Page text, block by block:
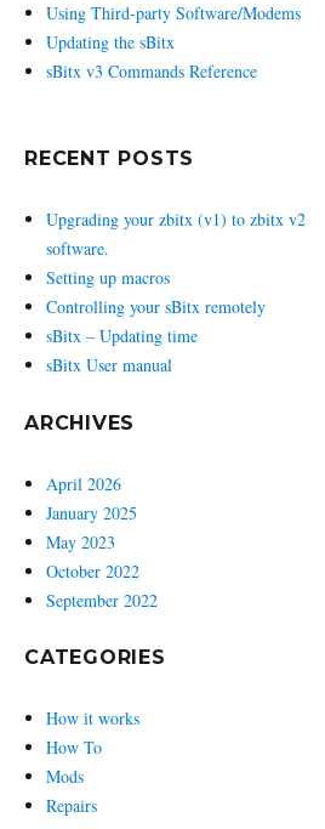
Using Third-party Software/Modems
Updating the sBitx
sBitx v3 Commands Reference
RECENT POSTS
Upgrading your zbitx (v1) to zbitx v2
software.
Setting up macros
Controlling your sBitx remotely
sBitx – Updating time
sBitx User manual
ARCHIVES
April 2026
January 2025
May 2023
October 2022
September 2022
CATEGORIES
How it works
How To
Mods
Repairs